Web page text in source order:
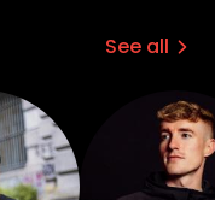
See all